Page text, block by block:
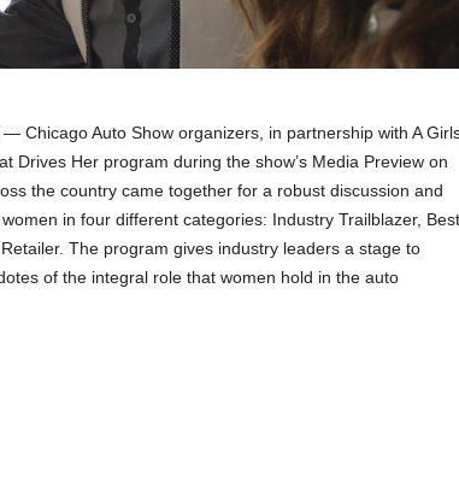
Chicago Auto Show organizers, in partnership with A
Drives Her program during the show’s Media Preview on
the country came together for a robust discussion and
in four different categories: Industry Trailblazer, Best
The program gives industry leaders a stage to
of the integral role that women hold in the auto